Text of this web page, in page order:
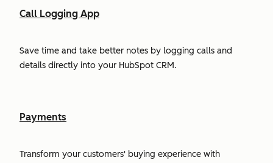
Call Logging App
Save time and take better notes by logging calls and
details directly into your HubSpot CRM.
Payments
Transform your customers' buying experience with